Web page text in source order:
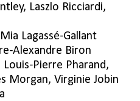
Laszlo Ricciardi,
Lagassé-Gallant
Alexandre Biron
Louis-Pierre Pharand,
Morgan, Virginie Jobin